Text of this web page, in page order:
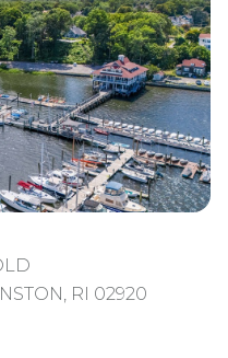
RI 02920